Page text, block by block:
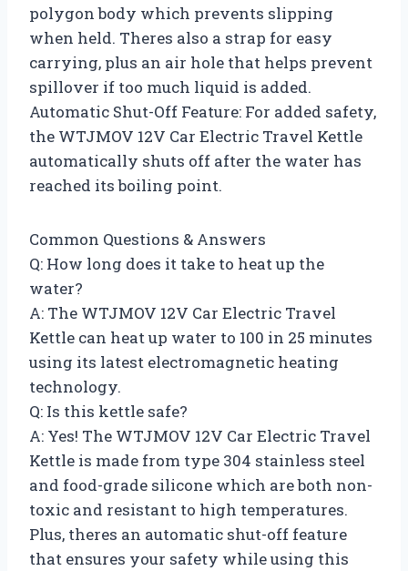
polygon body which prevents slipping
when held. Theres also a strap for easy
carrying, plus an air hole that helps prevent
spillover if too much liquid is added.
Automatic Shut-Off Feature: For added safety,
the WTJMOV 12V Car Electric Travel Kettle
automatically shuts off after the water has
reached its boiling point.
Common Questions & Answers
Q: How long does it take to heat up the
water?
A: The WTJMOV 12V Car Electric Travel
Kettle can heat up water to 100 in 25 minutes
using its latest electromagnetic heating
technology.
Q: Is this kettle safe?
A: Yes! The WTJMOV 12V Car Electric Travel
Kettle is made from type 304 stainless steel
and food-grade silicone which are both non-
toxic and resistant to high temperatures.
Plus, theres an automatic shut-off feature
that ensures your safety while using this